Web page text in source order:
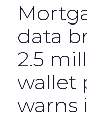
data
2.5
wallet
warns